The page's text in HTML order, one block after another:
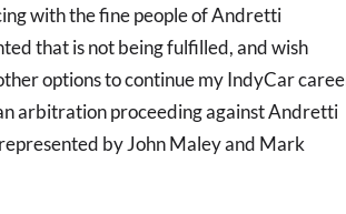
with the fine people of Andretti
that is not being fulfilled, and wish
options to continue my IndyCar
arbitration proceeding against Andretti
by John Maley and Mark